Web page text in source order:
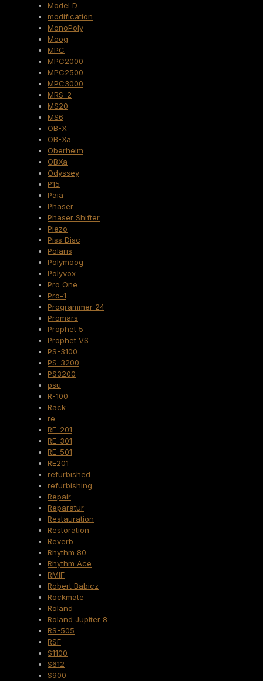
Model D
modification
MonoPoly
Moog
MPC
MPC2000
MPC2500
MPC3000
MRS-2
MS20
MS6
OB-X
OB-Xa
Oberheim
OBXa
Odyssey
P15
Paia
Phaser
Phaser Shifter
Piezo
Piss Disc
Polaris
Polymoog
Polyvox
Pro One
Pro-1
Programmer 24
Promars
Prophet 5
Prophet VS
PS-3100
PS-3200
PS3200
psu
R-100
Rack
re
RE-201
RE-301
RE-501
RE201
refurbished
refurbishing
Repair
Reparatur
Restauration
Restoration
Reverb
Rhythm 80
Rhythm Ace
RMIF
Robert Babicz
Rockmate
Roland
Roland Jupiter 8
RS-505
RSF
S1100
S612
S900